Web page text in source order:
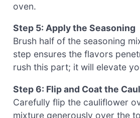
oven.
Step 5: Apply the Seasoning
Brush half of the seasoning
step ensures the flavors
rush this part; it will elevate
Step 6: Flip and Coat the
Carefully flip the cauliflower
mixture generously over the